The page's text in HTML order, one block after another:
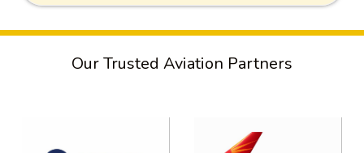
Our Trusted Aviation Partners